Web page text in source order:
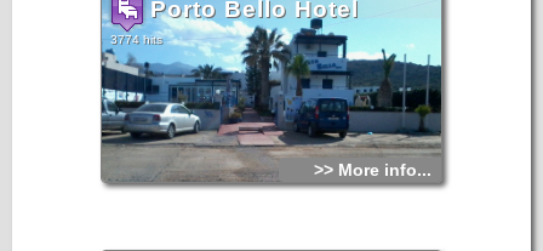
Porto Bello Hotel
3774 hits
>> More info...